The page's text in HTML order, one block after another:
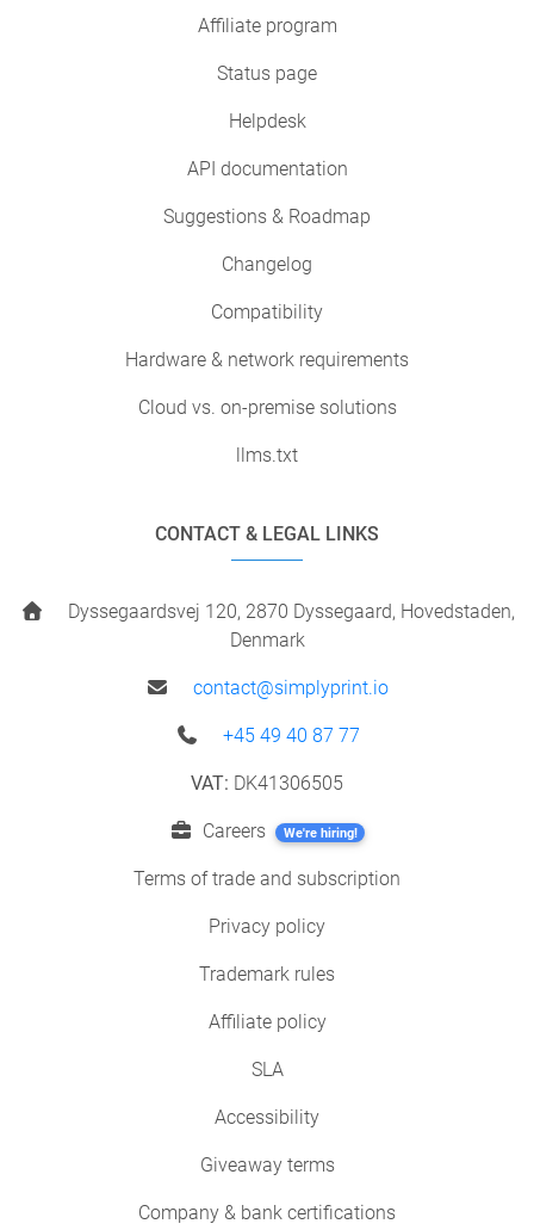
Affiliate program
Status page
Helpdesk
API documentation
Suggestions & Roadmap
Changelog
Compatibility
Hardware & network requirements
Cloud vs. on-premise solutions
llms.txt
CONTACT & LEGAL LINKS
Dyssegaardsvej 120, 2870 Dyssegaard, Hovedstaden,
Denmark
contact@simplyprint.io
+45 49 40 87 77
VAT: DK41306505
Careers We're hiring!
Terms of trade and subscription
Privacy policy
Trademark rules
Affiliate policy
SLA
Accessibility
Giveaway terms
Company & bank certifications